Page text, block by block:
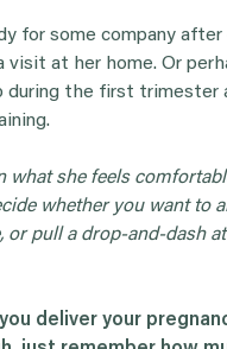
for some company
visit at her home. Or
during the first trimester
what she feels
whether you want to
or pull a drop-and-dash
deliver your